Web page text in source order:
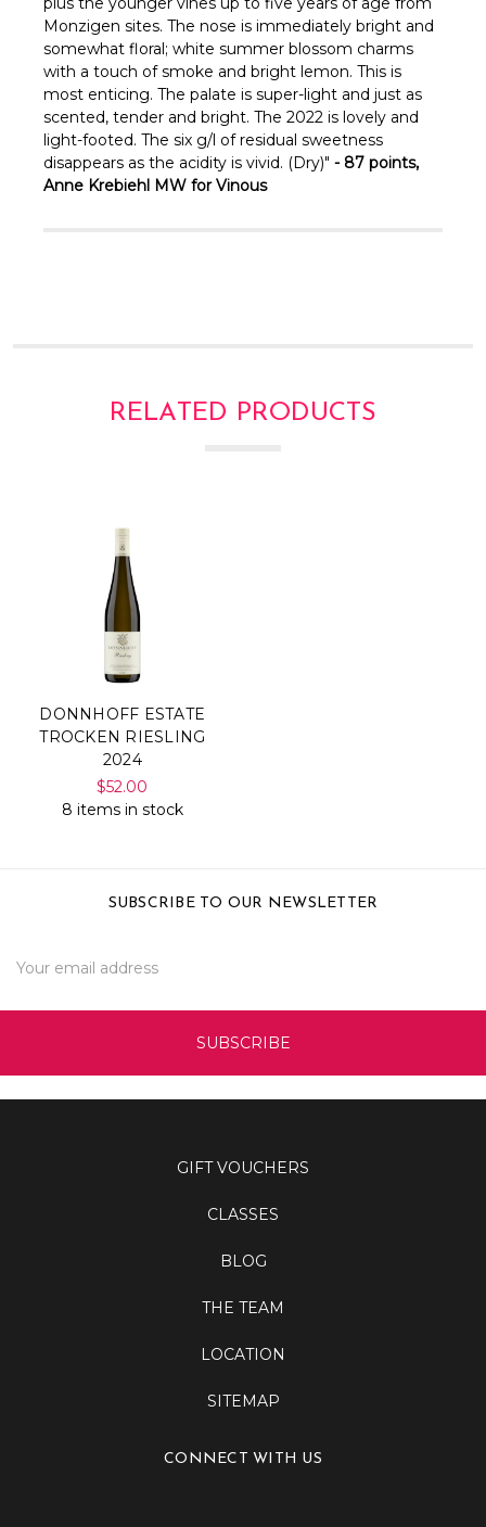
Monzigen sites. The nose is immediately bright and
somewhat floral; white summer blossom charms
with a touch of smoke and bright lemon. This is
most enticing. The palate is super-light and just as
scented, tender and bright. The 2022 is lovely and
light-footed. The six g/l of residual sweetness
disappears as the acidity is vivid. (Dry)" - 87 points,
Anne Krebiehl MW for Vinous
RELATED PRODUCTS
DONNHOFF ESTATE
TROCKEN RIESLING
2024
$52.00
8 items in stock
SUBSCRIBE TO OUR NEWSLETTER
Address
GIFT VOUCHERS
CLASSES
BLOG
THE TEAM
LOCATION
SITEMAP
CONNECT WITH US